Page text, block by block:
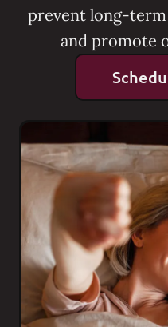
prevent long-term
and promote